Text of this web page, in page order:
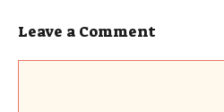
Leave a Comment